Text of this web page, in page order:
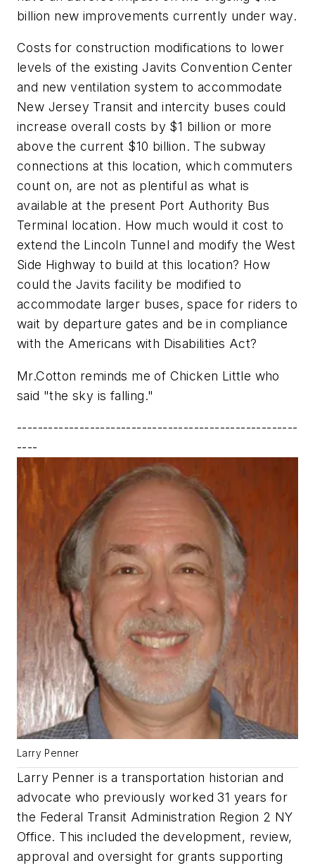
billion new improvements currently under way.
Costs for construction modifications to lower
levels of the existing Javits Convention Center
and new ventilation system to accommodate
New Jersey Transit and intercity buses could
increase overall costs by $1 billion or more
above the current $10 billion. The subway
connections at this location, which commuters
count on, are not as plentiful as what is
available at the present Port Authority Bus
Terminal location. How much would it cost to
extend the Lincoln Tunnel and modify the West
Side Highway to build at this location? How
could the Javits facility be modified to
accommodate larger buses, space for riders to
wait by departure gates and be in compliance
with the Americans with Disabilities Act?
Mr.Cotton reminds me of Chicken Little who
said "the sky is falling."
------------------------------------------------------
----
Larry Penner
Larry Penner is a transportation historian and
advocate who previously worked 31 years for
the Federal Transit Administration Region 2 NY
Office. This included the development, review,
approval and oversight for grants supporting